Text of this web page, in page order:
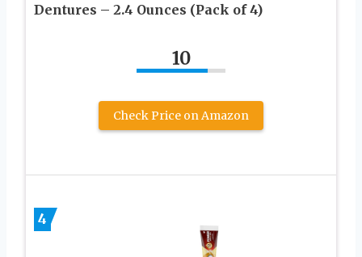
Dentures – 2.4 Ounces (Pack of 4)
10
Check Price on Amazon
4